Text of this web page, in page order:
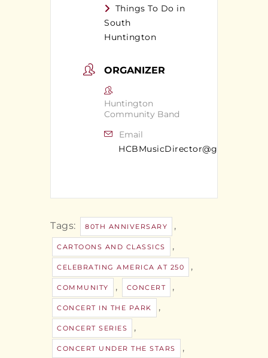
Things To Do in
South
Huntington
ORGANIZER
Huntington
Community Band
Email
HCBMusicDirector@gmail.com
Tags: 80TH ANNIVERSARY ,
CARTOONS AND CLASSICS ,
CELEBRATING AMERICA AT 250 ,
COMMUNITY , CONCERT ,
CONCERT IN THE PARK ,
CONCERT SERIES ,
CONCERT UNDER THE STARS ,